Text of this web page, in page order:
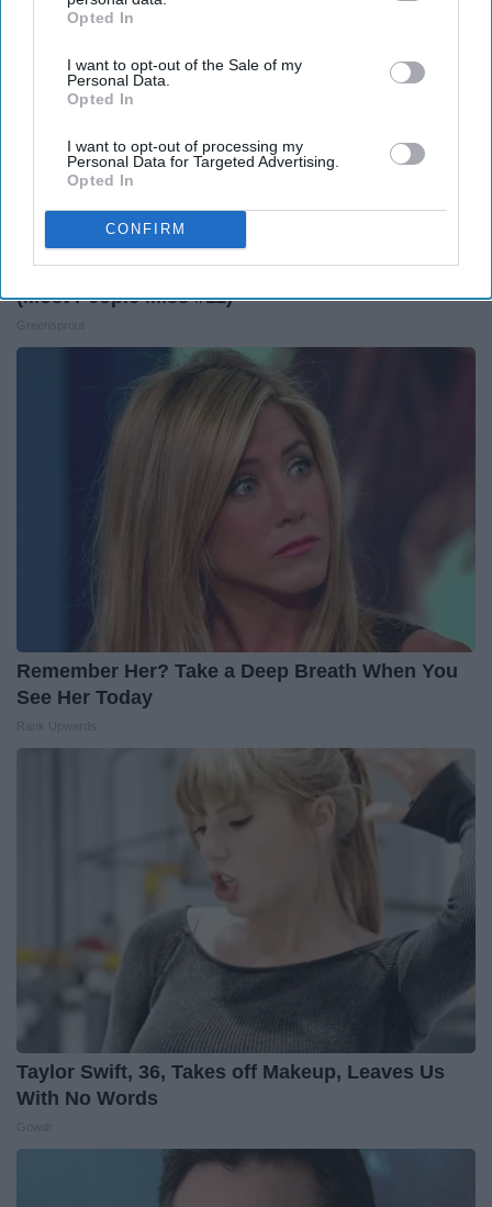
IAB’s list of downstream participants. This information may
Downstream Participantsthat may further disclose it to other
third parties.
Opted In
I want to opt-out of the Sale of my
Personal Data.
Opted In
I want to opt-out of processing my
Personal Data for Targeted Advertising.
Opted In
CONFIRM
12 Things to Cut When Living on Retirement
(Most People Miss #11)
Remember Her? Take a Deep Breath When You
See Her Today
Taylor Swift, 36, Takes off Makeup, Leaves Us
With No Words